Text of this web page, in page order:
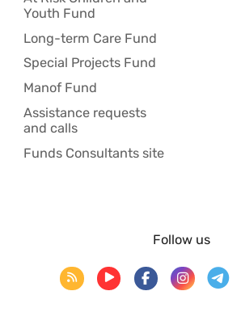
Youth Fund
Long-term Care Fund
Special Projects Fund
Manof Fund
Assistance requests
and calls
Funds Consultants site
Follow us